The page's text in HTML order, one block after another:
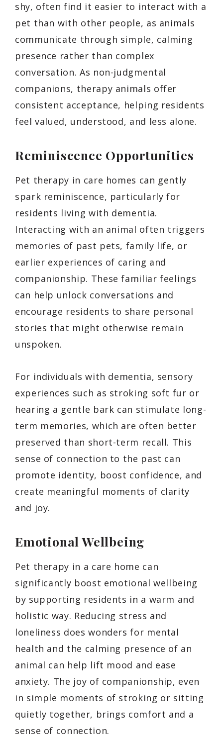
shy, often find it easier to interact with a
pet than with other people, as animals
communicate through simple, calming
presence rather than complex
conversation. As non-judgmental
companions, therapy animals offer
consistent acceptance, helping residents
feel valued, understood, and less alone.
Reminiscence Opportunities
Pet therapy in care homes can gently
spark reminiscence, particularly for
residents living with dementia.
Interacting with an animal often triggers
memories of past pets, family life, or
earlier experiences of caring and
companionship. These familiar feelings
can help unlock conversations and
encourage residents to share personal
stories that might otherwise remain
unspoken.
For individuals with dementia, sensory
experiences such as stroking soft fur or
hearing a gentle bark can stimulate long-
term memories, which are often better
preserved than short-term recall. This
sense of connection to the past can
promote identity, boost confidence, and
create meaningful moments of clarity
and joy.
Emotional Wellbeing
Pet therapy in a care home can
significantly boost emotional wellbeing
by supporting residents in a warm and
holistic way. Reducing stress and
loneliness does wonders for mental
health and the calming presence of an
animal can help lift mood and ease
anxiety. The joy of companionship, even
in simple moments of stroking or sitting
quietly together, brings comfort and a
sense of connection.